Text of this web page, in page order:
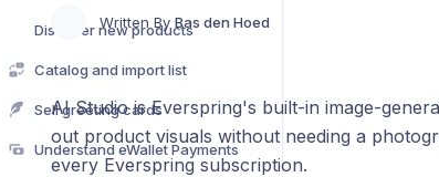
Discover new products
Catalog and import list
Sell greeting cards
Understand eWallet Payments
Written By Bas den Hoed
AI Studio is Everspring's built-in image-
out product visuals without needing a
every Everspring subscription.